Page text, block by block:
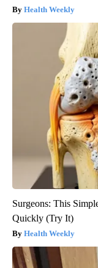
Health Weekly
Surgeons: This
Quickly (Try It)
Health Weekly